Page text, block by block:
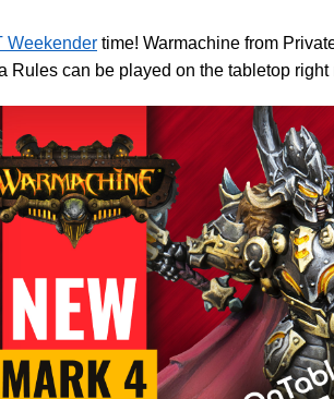
Weekender time! Warmachine from
Rules can be played on the tabletop right